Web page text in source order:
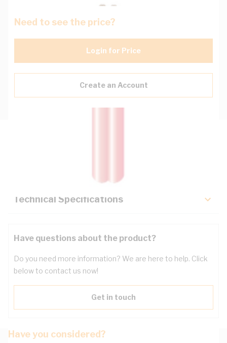
Need to see the price?
Login for Price
Create an Account
Technical Specifications
Have questions about the product?
Do you need more information? We are here to help. Click
below to contact us now!
Get in touch
Have you considered?